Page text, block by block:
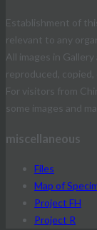
Establishment of
relevant to any
All images in
reproduced,
For visitors from
some images and
miscellaneous
Files
Map of
Project FH
Project R